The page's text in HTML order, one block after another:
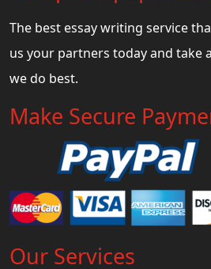
The best essay writing service
us your partners today and take
we do best.
Make Secure
Our Services